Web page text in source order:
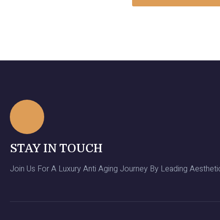
STAY IN TOUCH
Join Us For A Luxury Anti Aging Journey By Leading